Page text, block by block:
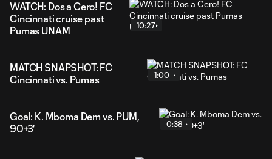
WATCH: Dos a Cero! FC
Cincinnati cruise past
Pumas UNAM
10:27
MATCH SNAPSHOT: FC
Cincinnati vs. Pumas
1:00
Goal: K. Mboma Dem vs. PUM,
90+3'
0:38